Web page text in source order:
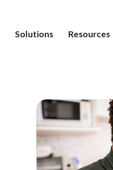
Solutions Resources